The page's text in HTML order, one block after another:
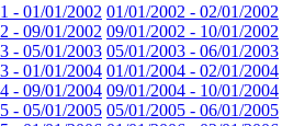
- 01/01/2002 01/01/2002 - 02/01/2002
- 09/01/2002 09/01/2002 - 10/01/2002
- 05/01/2003 05/01/2003 - 06/01/2003
- 01/01/2004 01/01/2004 - 02/01/2004
- 09/01/2004 09/01/2004 - 10/01/2004
- 05/01/2005 05/01/2005 - 06/01/2005